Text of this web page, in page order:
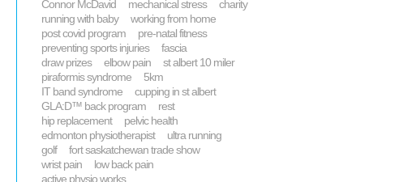
Connor McDavid
mechanical stress
charity
running with baby
working from home
post covid program
pre-natal fitness
preventing sports injuries
fascia
draw prizes
elbow pain
st albert 10 miler
piraformis syndrome
5km
IT band syndrome
cupping in st albert
GLA:D™ back program
rest
hip replacement
pelvic health
edmonton physiotherapist
ultra running
golf
fort saskatchewan trade show
wrist pain
low back pain
active physio works